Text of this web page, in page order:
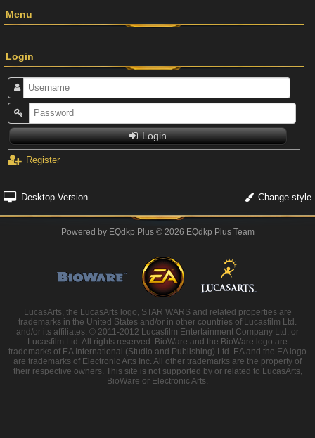
Menu
Login
Login
Register
Desktop Version Change style
Powered by EQdkp Plus© 2026 EQdkp Plus Team
LucasArts, the LucasArts logo, STAR WARS and related properties are
trademarks in the United States and/or in other countries of Lucasfilm Ltd.
and/or its affiliates. © 2011-2012 Lucasfilm Entertainment Company Ltd. or
Lucasfilm Ltd. All rights reserved. BioWare and the BioWare logo are
trademarks of EA International (Studio and Publishing) Ltd. EA and the EA logo
are trademarks of Electronic Arts Inc. All other trademarks are the property of
their respective owners. This site is not supported by or related to LucasArts,
BioWare or Electronic Arts.